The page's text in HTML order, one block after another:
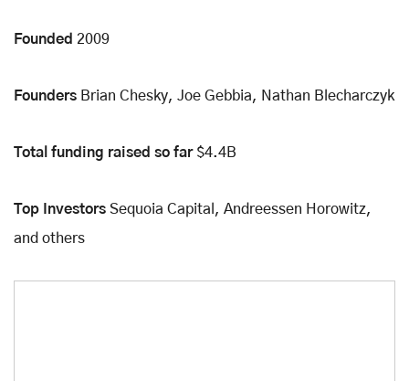
Founded 2009
Founders Brian Chesky, Joe Gebbia, Nathan Blecharczyk
Total funding raised so far$4.4B
Top Investors Sequoia Capital, Andreessen Horowitz,
and others